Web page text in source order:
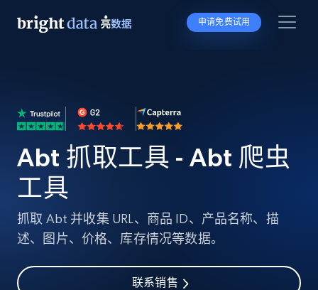
申请免费试用
Abt 抓取工具 - Abt 爬虫
工具
抓取 Abt 并收集 URL、商品 ID、产品名称、描
述、图片、价格、库存情况等数据。
联系销售